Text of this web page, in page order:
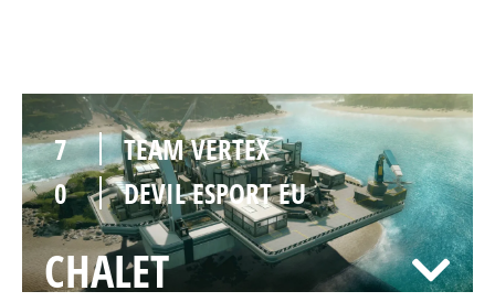
7
TEAM VERTEX
0
DEVIL ESPORT EU
CHALET